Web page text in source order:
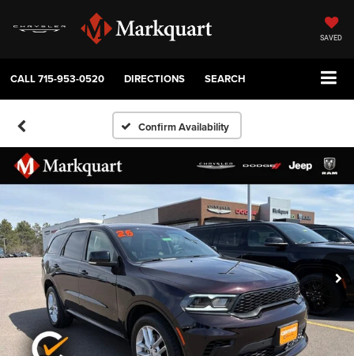
SAVED
CALL715-953-0520 DIRECTIONS SEARCH
Confirm Availability